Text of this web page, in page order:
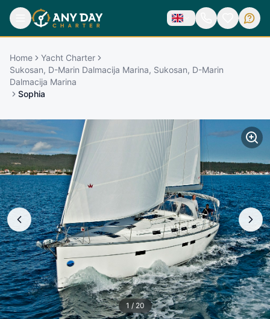
Home
Yacht Charter
Sukosan, D-Marin Dalmacija Marina, Sukosan, D-Marin
Dalmacija Marina
Sophia
1 / 20